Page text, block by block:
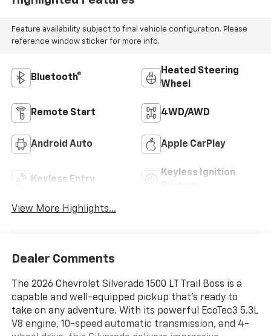
Feature availability subject to final vehicle configuration. Please
reference window sticker for more info.
Bluetooth®
Heated Steering
Wheel
Remote Start 4WD/AWD
Android Auto Apple CarPlay
Keyless Entry
Keyless Ignition
View More Highlights...
Dealer Comments
The 2026 Chevrolet Silverado 1500 LT Trail Boss is a
capable and well-equipped pickup that's ready to
take on any adventure. With its powerful EcoTec3 5.3L
V8 engine, 10-speed automatic transmission, and 4-